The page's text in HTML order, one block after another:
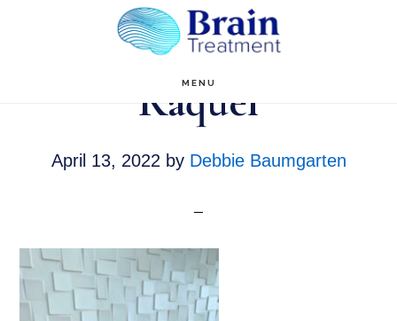
MENU
Raquel
April 13, 2022 by Debbie Baumgarten